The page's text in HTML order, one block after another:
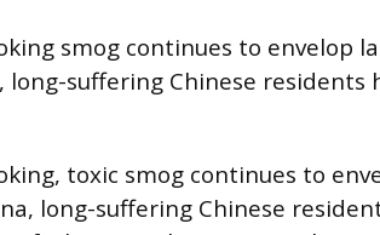
smog continues to envelop
long-suffering Chinese residents
toxic smog continues to
long-suffering Chinese